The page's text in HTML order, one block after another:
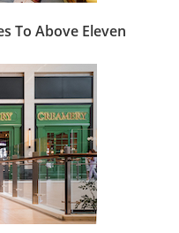
To Above Eleven